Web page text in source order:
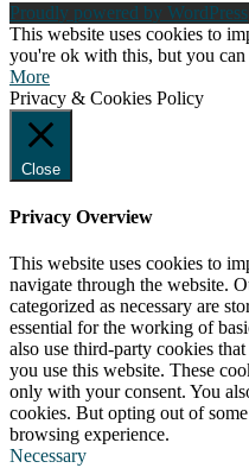
Proudly powered by WordPress
This website uses cookies to
you're ok with this, but you
More
Privacy & Cookies Policy
Close
Privacy Overview
This website uses cookies to
navigate through the website.
categorized as necessary are
essential for the working of
also use third-party cookies
you use this website. These
only with your consent. You
cookies. But opting out of
browsing experience.
Necessary